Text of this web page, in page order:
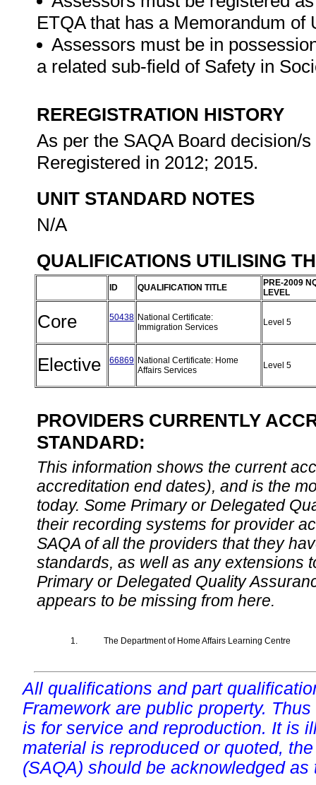
ETQA that has a Memorandum
Assessors must be in
a related sub-field of Safety in
REREGISTRATION HISTORY
As per the SAQA Board decision/
Reregistered in 2012; 2015.
UNIT STANDARD NOTES
N/A
QUALIFICATIONS UTILISING
ID QUALIFICATION TITLE
PRE-2009
LEVEL
Core 50438 National Certificate:
Immigration Services
Level 5
Elective 66869 National Certificate: Home
Affairs Services
Level 5
PROVIDERS CURRENTLY
STANDARD:
This information shows the current
accreditation end dates), and is the
today. Some Primary or Delegated
their recording systems for provider
SAQA of all the providers that they
standards, as well as any extensions
Primary or Delegated Quality
appears to be missing from here.
1. The Department of Home Affairs Learning Centre
All qualifications and part
Framework are public property.
is for service and reproduction. It is
material is reproduced or quoted,
(SAQA) should be acknowledged as